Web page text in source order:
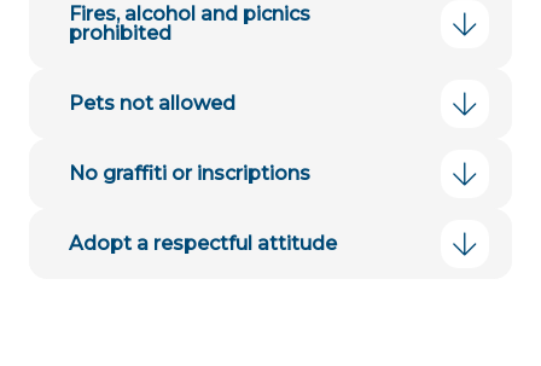
Fires, alcohol and picnics
prohibited
Pets not allowed
No graffiti or inscriptions
Adopt a respectful attitude